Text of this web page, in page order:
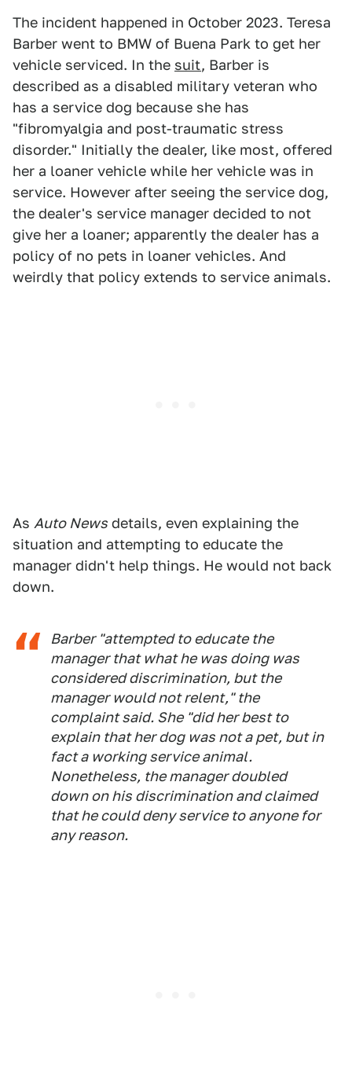
The incident happened in October 2023. Teresa
Barber went to BMW of Buena Park to get her
vehicle serviced. In the suit, Barber is
described as a disabled military veteran who
has a service dog because she has
"fibromyalgia and post-traumatic stress
disorder." Initially the dealer, like most, offered
her a loaner vehicle while her vehicle was in
service. However after seeing the service dog,
the dealer's service manager decided to not
give her a loaner; apparently the dealer has a
policy of no pets in loaner vehicles. And
weirdly that policy extends to service animals.
As Auto News details, even explaining the
situation and attempting to educate the
manager didn't help things. He would not back
down.
Barber "attempted to educate the
manager that what he was doing was
considered discrimination, but the
manager would not relent," the
complaint said. She "did her best to
explain that her dog was not a pet, but in
fact a working service animal.
Nonetheless, the manager doubled
down on his discrimination and claimed
that he could deny service to anyone for
any reason.